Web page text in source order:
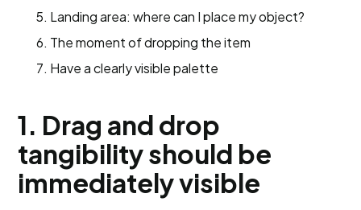
Landing area: where can I place my object?
The moment of dropping the item
Have a clearly visible palette
1. Drag and drop
tangibility should be
immediately visible